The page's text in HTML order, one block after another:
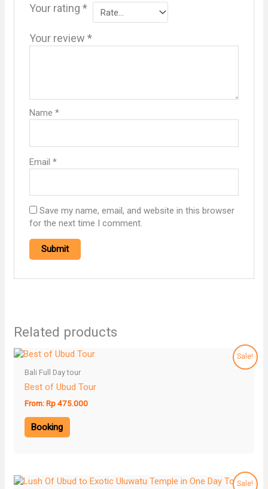
Your rating*
Your review*
Name*
Email*
Save my name, email, and website in this browser
for the next time I comment.
Related products
Sale!
Bali Full Day tour
Best of Ubud Tour
From:Rp475.000
Booking
Sale!